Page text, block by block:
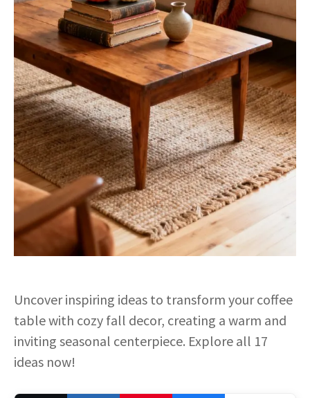
Uncover inspiring ideas to transform your coffee
table with cozy fall decor, creating a warm and
inviting seasonal centerpiece. Explore all 17
ideas now!